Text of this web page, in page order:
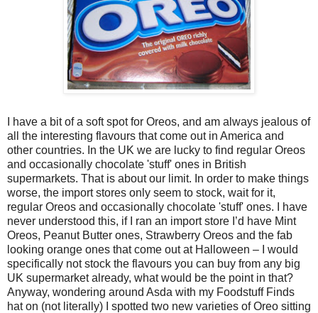
I have a bit of a soft spot for Oreos, and am always jealous of
all the interesting flavours that come out in America and
other countries. In the UK we are lucky to find regular Oreos
and occasionally chocolate 'stuff' ones in British
supermarkets. That is about our limit. In order to make things
worse, the import stores only seem to stock, wait for it,
regular Oreos and occasionally chocolate 'stuff' ones. I have
never understood this, if I ran an import store I’d have Mint
Oreos, Peanut Butter ones, Strawberry Oreos and the fab
looking orange ones that come out at Halloween – I would
specifically not stock the flavours you can buy from any big
UK supermarket already, what would be the point in that?
Anyway, wondering around Asda with my Foodstuff Finds
hat on (not literally) I spotted two new varieties of Oreo sitting